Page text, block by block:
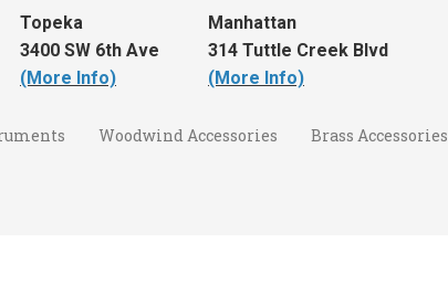
Topeka
3400 SW 6th Ave
(More Info)
Manhattan
314 Tuttle Creek Blvd
(More Info)
Woodwind Accessories Brass Accessories